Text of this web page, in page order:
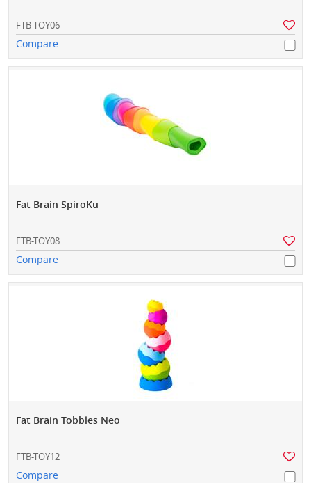
FTB-TOY06
Compare
Fat Brain SpiroKu
FTB-TOY08
Compare
Fat Brain Tobbles Neo
FTB-TOY12
Compare